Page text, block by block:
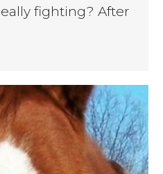
fighting? After